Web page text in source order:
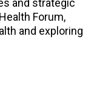
and strategic
Forum,
and exploring